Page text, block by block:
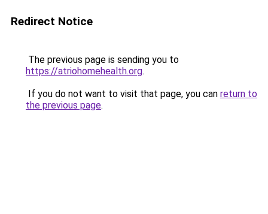
Redirect Notice
The previous page is sending you to
https://atriohomehealth.org.
If you do not want to visit that page, you can return to
the previous page.